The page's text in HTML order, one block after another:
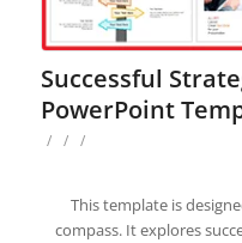
Successful
PowerPoint
/ / /
This template is
compass. It explores